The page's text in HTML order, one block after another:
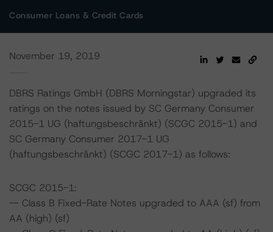
Consumer Loans & Credit Cards
November 19, 2019
DBRS Ratings GmbH (DBRS Morningstar) upgraded its
ratings on the notes issued by SC Germany Consumer
2015-1 UG (haftungsbeschränkt) (SCGC 2015-1) and
SC Germany Consumer 2017-1 UG
(haftungsbeschränkt) (SCGC 2017-1) as follows:
SCGC 2015-1:
-- Class B Fixed-Rate Notes upgraded to AAA (sf) from
AA (high) (sf)